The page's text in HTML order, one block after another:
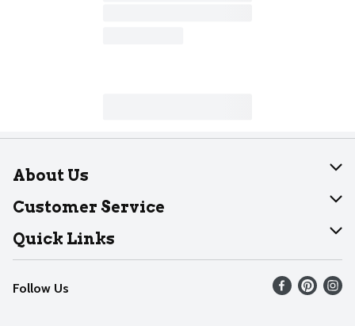
About Us
About Dearborn
Join Our Team
Customer Service
Help
Recalls
Contact Us
Quick Links
Find our store
Weekly Circular
Follow Us